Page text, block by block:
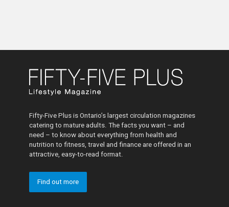
Fifty-Five Plus is Ontario’s largest circulation magazines
catering to mature adults. The facts you want – and
need – to know about everything from health and
nutrition to fitness, travel and finance are offered in an
attractive, easy-to-read format.
Find out more